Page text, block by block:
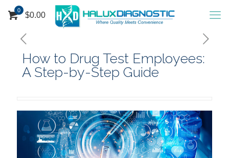
0
$0.00
How to Drug Test Employees:
A Step-by-Step Guide